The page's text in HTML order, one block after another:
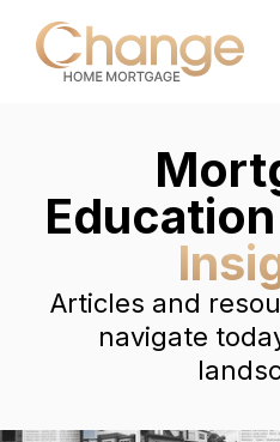
Education
Articles and
navigate